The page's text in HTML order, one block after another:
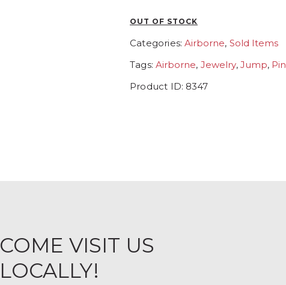
OUT OF STOCK
Categories:Airborne, Sold Items
Tags:Airborne, Jewelry,Jump, Pin
Product ID: 8347
COME VISIT US
LOCALLY!